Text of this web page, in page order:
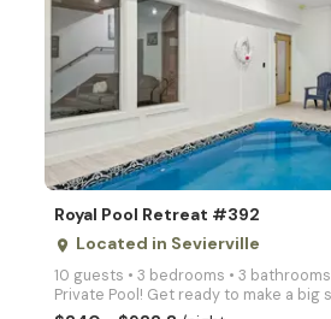
Royal Pool Retreat #392
place Located in Sevierville
10 guests • 3 bedrooms • 3 bathrooms